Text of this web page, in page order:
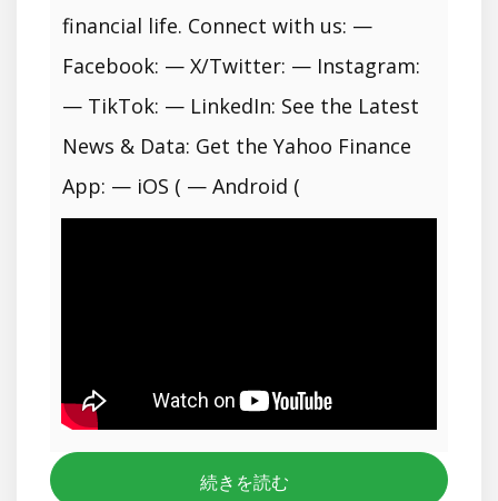
financial life. Connect with us: —
Facebook: — X/Twitter: — Instagram:
— TikTok: — LinkedIn: See the Latest
News & Data: Get the Yahoo Finance
App: — iOS ( — Android (
続きを読む